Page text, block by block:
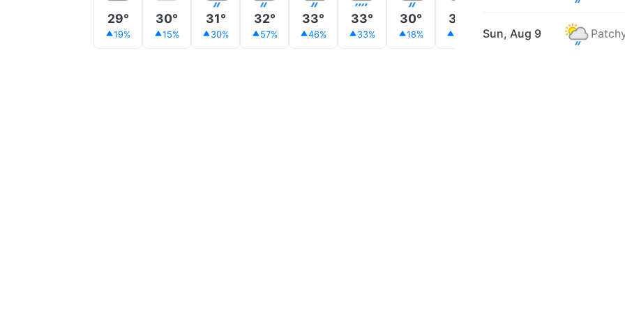
29°
19%
30°
15%
31°
30%
32°
57%
33°
46%
33°
33%
30°
18%
30°
26% 24% 17%
Sun, Aug 9